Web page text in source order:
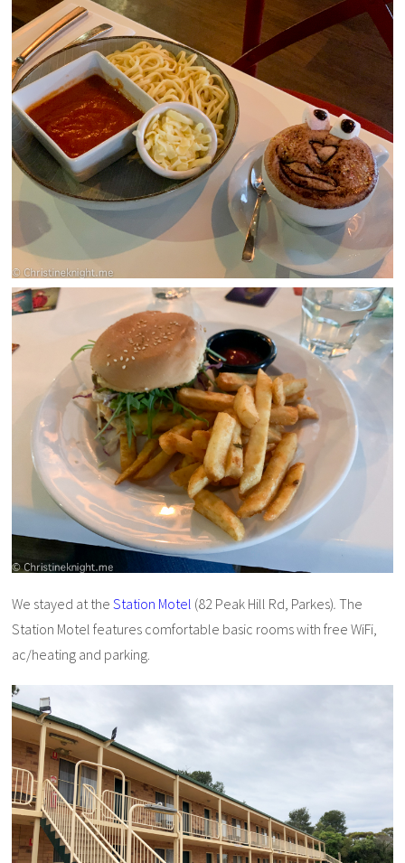
We stayed at theStation Motel (82 Peak Hill Rd, Parkes).The
Station Motel features comfortable basic rooms with free WiFi,
ac/heating and parking.